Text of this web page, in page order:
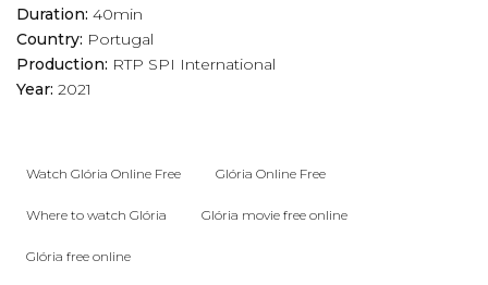
Duration: 40min
Country: Portugal
Production: RTP SPI International
Year: 2021
Watch Glória Online Free Glória Online Free
Where to watch Glória Glória movie free online
Glória free online